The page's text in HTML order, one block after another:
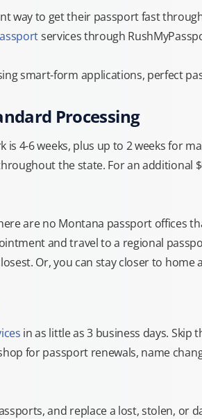
way to get their passport fast
services through
smart-form applications, perfect
Processing
4-6 weeks, plus up to 2 weeks for
the state. For an additional
are no Montana passport offices
and travel to a regional
Or, you can stay closer to home
in as little as 3 business days. Skip
for passport renewals, name
and replace a lost, stolen, or